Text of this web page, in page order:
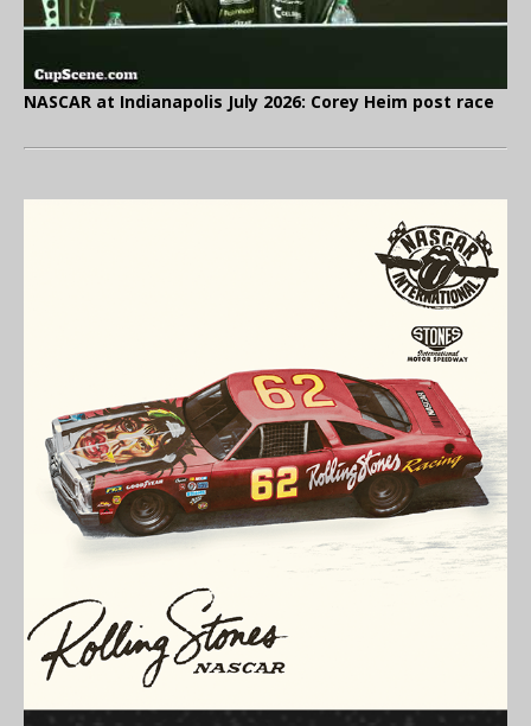
NASCAR at Indianapolis July 2026: Corey Heim post race